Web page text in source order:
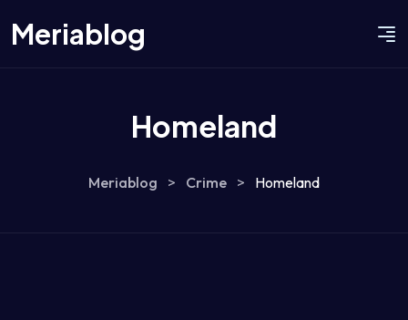
Meriablog
Homeland
Meriablog > Crime > Homeland